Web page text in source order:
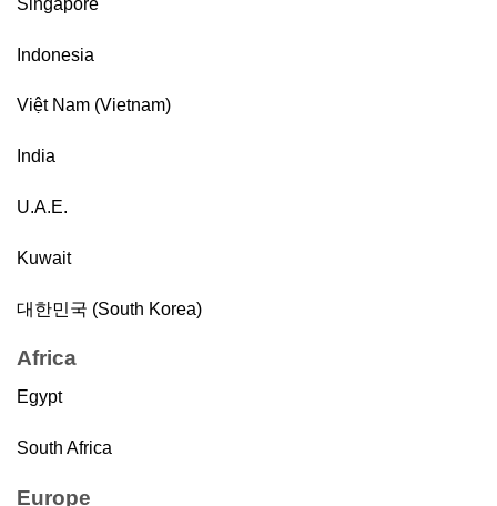
Indonesia
Việt Nam (Vietnam)
India
U.A.E.
Kuwait
대한민국 (South Korea)
Africa
Egypt
South Africa
Europe